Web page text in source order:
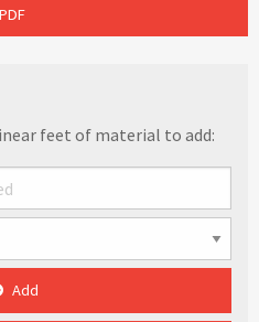
PDF
feet of material to add:
Add